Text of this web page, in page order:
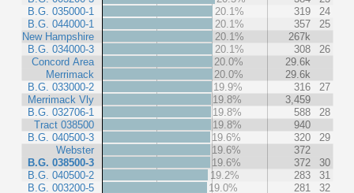
B.G. 035000-1
B.G. 044000-1
New Hampshire
B.G. 034000-3
Concord Area
Merrimack
B.G. 033000-2
Merrimack Vly
B.G. 032706-1
Tract 038500
B.G. 040500-3
Webster
B.G. 038500-3
B.G. 040500-2
B.G. 003200-5
20.1%
319
24
20.1%
357
25
20.1%
267k
20.1%
308
26
20.0%
29.6k
20.0%
29.6k
19.9%
316
27
19.8%
3,459
19.8%
588
28
19.8%
940
19.6%
320
29
19.6%
372
19.6%
372
30
19.2%
283
31
19.0%
281
32